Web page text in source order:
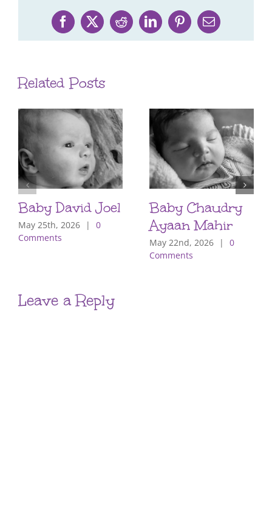
Facebook
X RedditLinkedInPinterestEmail
Related Posts
Baby David Joel
May 25th, 2026 |
0
Comments
Baby Chaudry
Ayaan Mahir
May 22nd, 2026 |
0
Comments
Leave a Reply